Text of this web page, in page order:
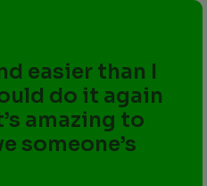
easier than I
do it again
amazing to
someone’s